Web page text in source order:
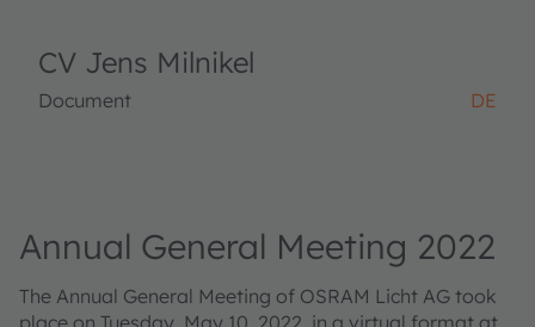
CV Jens Milnikel
Document DE
Annual General Meeting 2022
The Annual General Meeting of OSRAM Licht AG took
place on Tuesday, May 10, 2022, in a virtual format at